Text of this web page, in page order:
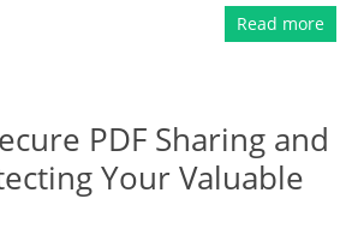
Read more
PDF Sharing and
Your Valuable